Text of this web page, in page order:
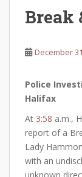
Break
December
Police
Halifax
At 3:58 a.m.,
report of a
Lady
with an